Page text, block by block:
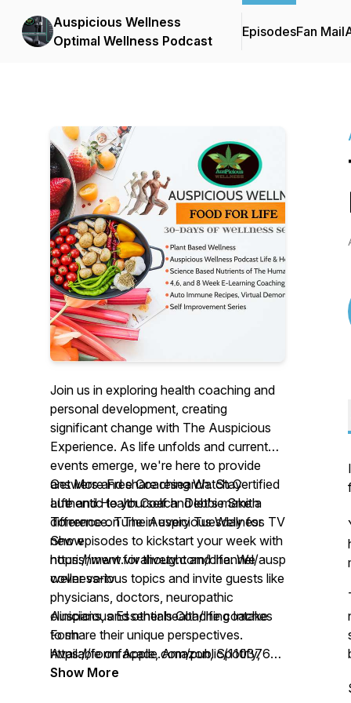
Auspicious Wellness
Optimal Wellness Podcast
EpisodesFan Mail
Join us in exploring health coaching and
personal development, creating
significant change with The Auspicious
Experience. As life unfolds and current
events emerge, we're here to provide
answers and share research. Stay
authentic to yourself and let's make a
difference. Tune in every Tuesday for
new episodes to kickstart your week with
nourishment for thought and life. We
cover various topics and invite guests like
physicians, doctors, neuropathic
clinicians, and other health/life coaches
to share their unique perspectives.
Available on Apple, Amazon, Spotify,
Google Podcasts, Stitcher, iHeart Radio,
Get More Free Coaching Watch Certified
LIfe and Health Coach Debbie Smith
Torrence on The Auspicious Wellness TV
Show
https://www.vivalivetv.com/channel/auspicious-
wellness-tv
Auspicious Essentials Coaching Intake
Form
https://formfacade.com/public/
Xv_xTBQnlJRQmEJM9CQ
Show More